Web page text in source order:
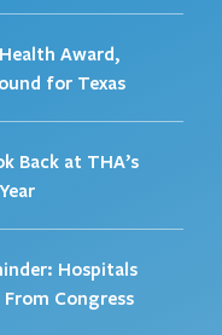
Award,
for Texas
Back at THA’s
Hospitals
Congress